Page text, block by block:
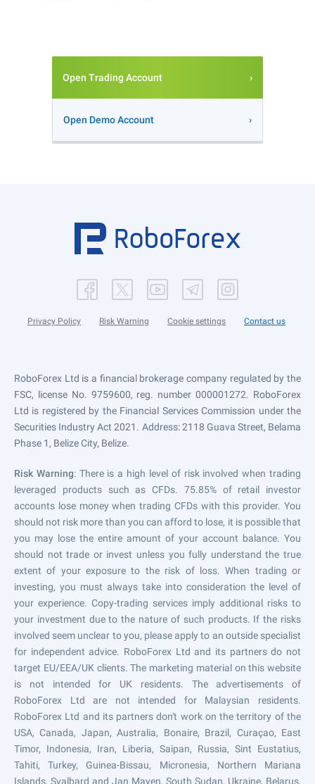
Open Trading Account
Open Demo Account
Privacy Policy Risk Warning Cookie settings Contact us
RoboForex Ltd is a financial brokerage company regulated by the
FSC, license No. 9759600, reg. number 000001272. RoboForex
Ltd is registered by the Financial Services Commission under the
Securities Industry Act 2021. Address: 2118 Guava Street, Belama
Phase 1, Belize City, Belize.
Risk Warning: There is a high level of risk involved when trading
leveraged products such as CFDs. 75.85% of retail investor
accounts lose money when trading CFDs with this provider. You
should not risk more than you can afford to lose, it is possible that
you may lose the entire amount of your account balance. You
should not trade or invest unless you fully understand the true
extent of your exposure to the risk of loss. When trading or
investing, you must always take into consideration the level of
your experience. Copy-trading services imply additional risks to
your investment due to the nature of such products. If the risks
involved seem unclear to you, please apply to an outside specialist
for independent advice. RoboForex Ltd and its partners do not
target EU/EEA/UK clients. The marketing material on this website
is not intended for UK residents. The advertisements of
RoboForex Ltd are not intended for Malaysian residents.
RoboForex Ltd and its partners don't work on the territory of the
USA, Canada, Japan, Australia, Bonaire, Brazil, Curaçao, East
Timor, Indonesia, Iran, Liberia, Saipan, Russia, Sint Eustatius,
Tahiti, Turkey, Guinea-Bissau, Micronesia, Northern Mariana
Islands, Svalbard and Jan Mayen, South Sudan, Ukraine, Belarus,